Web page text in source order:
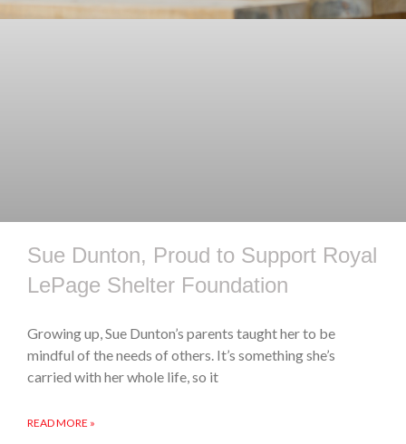
Sue Dunton, Proud to Support Royal
LePage Shelter Foundation
Growing up, Sue Dunton’s parents taught her to be
mindful of the needs of others. It’s something she’s
carried with her whole life, so it
READ MORE »